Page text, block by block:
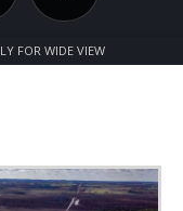
FOR WIDE VIEW